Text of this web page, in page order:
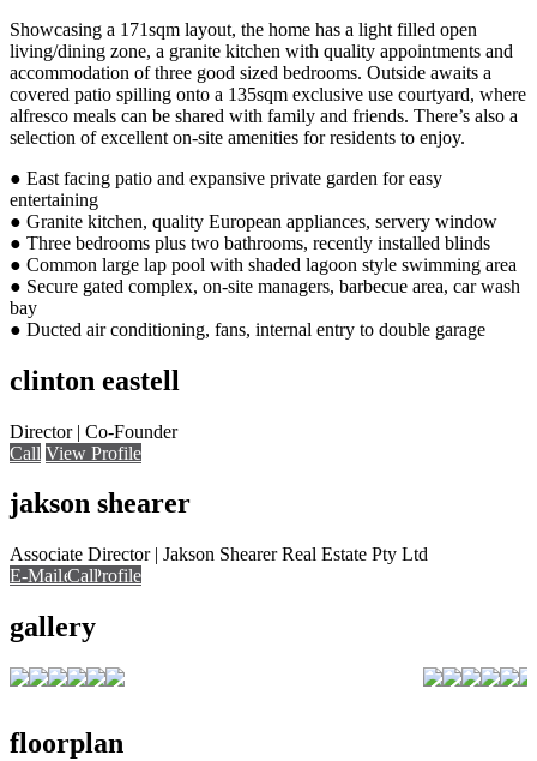
Showcasing a 171sqm layout, the home has a light filled open
living/dining zone, a granite kitchen with quality appointments and
accommodation of three good sized bedrooms. Outside awaits a
covered patio spilling onto a 135sqm exclusive use courtyard, where
alfresco meals can be shared with family and friends. There’s also a
selection of excellent on-site amenities for residents to enjoy.
● East facing patio and expansive private garden for easy
entertaining
● Granite kitchen, quality European appliances, servery window
● Three bedrooms plus two bathrooms, recently installed blinds
● Common large lap pool with shaded lagoon style swimming area
● Secure gated complex, on-site managers, barbecue area, car wash
bay
● Ducted air conditioning, fans, internal entry to double garage
clinton eastell
Director | Co-Founder
E-Mail Call
Call View Profile
jakson shearer
Associate Director | Jakson Shearer Real Estate Pty Ltd
E-Mail Call
Call View Profile
gallery
floorplan